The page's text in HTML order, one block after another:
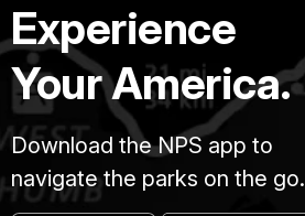
Experience
Your America.
Download the NPS app to
navigate the parks on the go.